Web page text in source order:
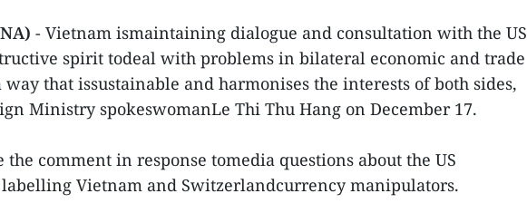
- Vietnam ismaintaining dialogue and consultation with the US
spirit todeal with problems in bilateral economic and trade
that issustainable and harmonises the interests of both sides,
Ministry spokeswomanLe Thi Thu Hang on December 17.
the comment in response tomedia questions about the US
Vietnam and Switzerlandcurrency manipulators.